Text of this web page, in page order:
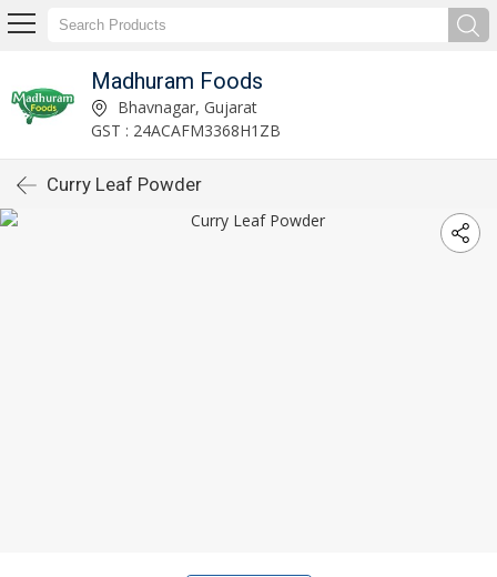
Madhuram Foods
Bhavnagar, Gujarat
GST : 24ACAFM3368H1ZB
Curry Leaf Powder